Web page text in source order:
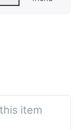
item